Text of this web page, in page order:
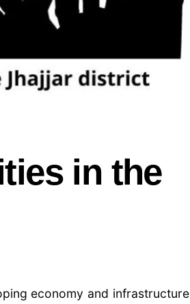
in the
economy and infrastructure